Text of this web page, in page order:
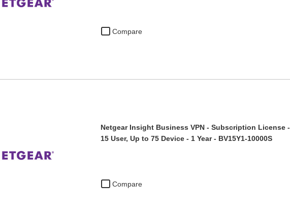
Compare
Compare
Netgear Insight Business VPN - Subscription License -
15 User, Up to 75 Device - 1 Year - BV15Y1-10000S